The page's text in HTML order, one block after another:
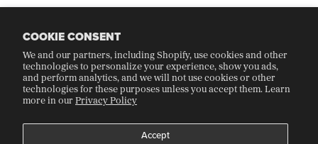
COOKIE CONSENT
We and our partners, including Shopify, use cookies and other
technologies to personalize your experience, show you ads,
and perform analytics, and we will not use cookies or other
technologies for these purposes unless you accept them. Learn
more in ourPrivacy Policy
Accept
CRAFT COLLECTORS CLUB
Join Our Rewards Program
Refer A Friend